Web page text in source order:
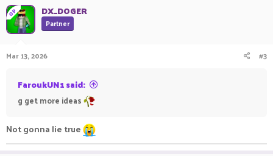
c
t
i
o
s
OP DX_DOGER
Partner
Mar 13, 2026 #3
FaroukUN1 said:
g get more ideas
Not gonna lie true